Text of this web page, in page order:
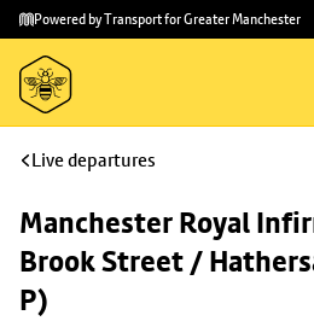
Skip to
main
content
Skip
to
footer
Powered by Transport for Greater Manchester
Live departures
Manchester Royal
Brook Street /
P)